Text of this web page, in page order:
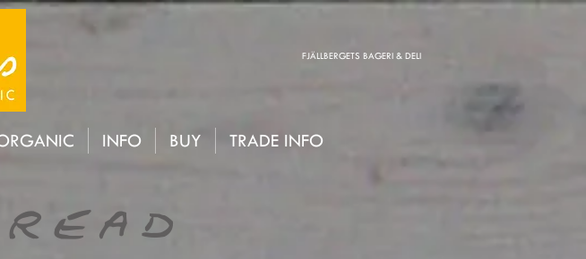
FJÄLLBERGETS BAGERI & DELI
INFO BUY TRADE INFO